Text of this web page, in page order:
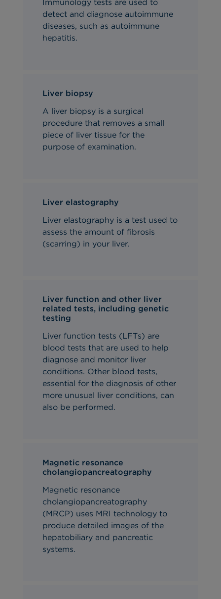
Immunology tests are used to
detect and diagnose autoimmune
diseases, such as autoimmune
hepatitis.
Liver biopsy
A liver biopsy is a surgical
procedure that removes a small
piece of liver tissue for the
purpose of examination.
Liver elastography
Liver elastography is a test used to
assess the amount of fibrosis
(scarring) in your liver.
Liver function and other liver
related tests, including genetic
testing
Liver function tests (LFTs) are
blood tests that are used to help
diagnose and monitor liver
conditions. Other blood tests,
essential for the diagnosis of other
more unusual liver conditions, can
also be performed.
Magnetic resonance
cholangiopancreatography
Magnetic resonance
cholangiopancreatography
(MRCP) uses MRI technology to
produce detailed images of the
hepatobiliary and pancreatic
systems.